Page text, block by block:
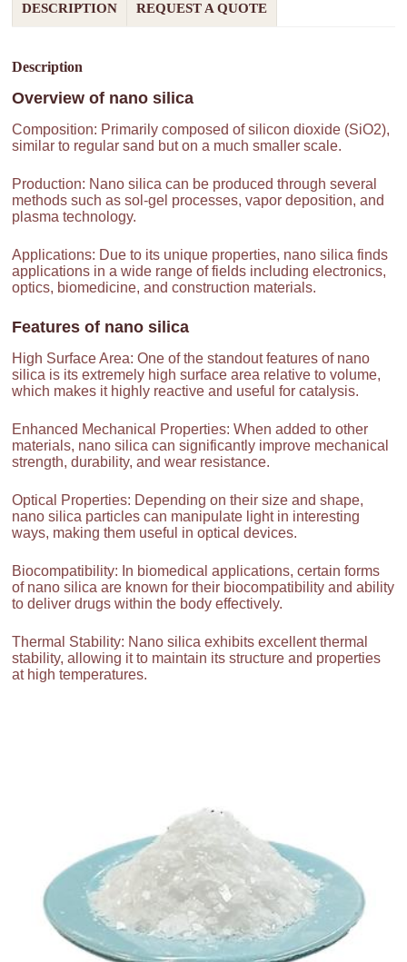
DESCRIPTION REQUEST A QUOTE
Description
Overview of nano silica
Composition: Primarily composed of silicon dioxide (SiO2),
similar to regular sand but on a much smaller scale.
Production: Nano silica can be produced through several
methods such as sol-gel processes, vapor deposition, and
plasma technology.
Applications: Due to its unique properties, nano silica finds
applications in a wide range of fields including electronics,
optics, biomedicine, and construction materials.
Features of nano silica
High Surface Area: One of the standout features of nano
silica is its extremely high surface area relative to volume,
which makes it highly reactive and useful for catalysis.
Enhanced Mechanical Properties: When added to other
materials, nano silica can significantly improve mechanical
strength, durability, and wear resistance.
Optical Properties: Depending on their size and shape,
nano silica particles can manipulate light in interesting
ways, making them useful in optical devices.
Biocompatibility: In biomedical applications, certain forms
of nano silica are known for their biocompatibility and ability
to deliver drugs within the body effectively.
Thermal Stability: Nano silica exhibits excellent thermal
stability, allowing it to maintain its structure and properties
at high temperatures.